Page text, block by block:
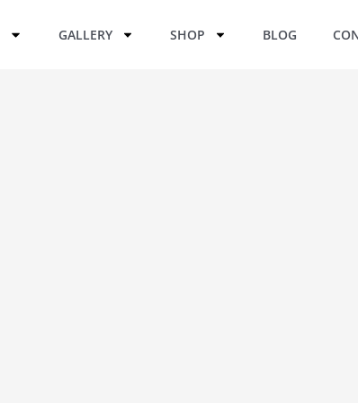
GALLERY SHOP BLOG